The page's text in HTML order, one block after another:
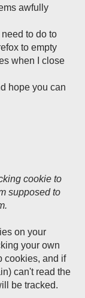
awfully
to do to
to empty
when I close
hope you can
cookie to
supposed to
on your
your own
cookies, and if
can't read the
be tracked.